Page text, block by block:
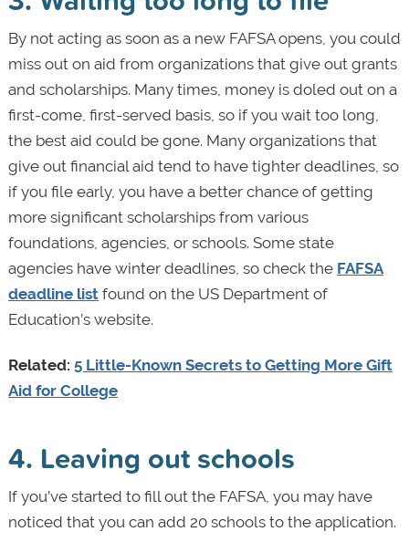
By not acting as soon as a new FAFSA opens, you could
miss out on aid from organizations that give out grants
and scholarships. Many times, money is doled out on a
first-come, first-served basis, so if you wait too long,
the best aid could be gone. Many organizations that
give out financial aid tend to have tighter deadlines, so
if you file early, you have a better chance of getting
more significant scholarships from various
foundations, agencies, or schools. Some state
agencies have winter deadlines, so check the FAFSA
deadline listfound on the US Department of
Education’s website.
Related: 5 Little-Known Secrets to Getting More Gift
Aid for College
4. Leaving out schools
If you’ve started to fill out the FAFSA, you may have
noticed that you can add 20 schools to the application.